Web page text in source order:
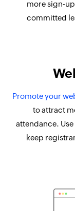
more sign-
committed
Promote your
to attract
attendance.
keep